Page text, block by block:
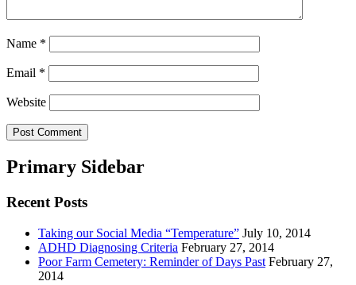
Name *
Email *
Website
Primary Sidebar
Recent Posts
Taking our Social Media “Temperature” July 10, 2014
ADHD Diagnosing Criteria February 27, 2014
Poor Farm Cemetery: Reminder of Days Past February 27,
2014